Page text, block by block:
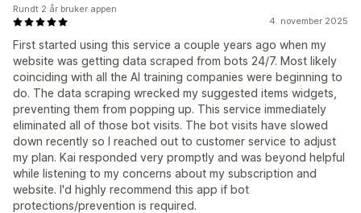
4. november 2025
First started using this service a couple years ago when my
website was getting data scraped from bots 24/7. Most likely
coinciding with all the AI training companies were beginning to
do. The data scraping wrecked my suggested items widgets,
preventing them from popping up. This service immediately
eliminated all of those bot visits. The bot visits have slowed
down recently so I reached out to customer service to adjust
my plan. Kai responded very promptly and was beyond helpful
while listening to my concerns about my subscription and
website. I'd highly recommend this app if bot
protections/prevention is required.
Rundt 2 år bruker appen